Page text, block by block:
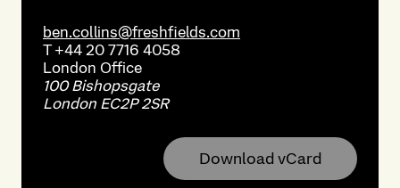
ben.collins@freshfields.com
T+44 20 7716 4058
London Office
100 Bishopsgate
London EC2P 2SR
Download vCard